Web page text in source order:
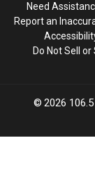
Need
Report an
Do Not Sell
2026